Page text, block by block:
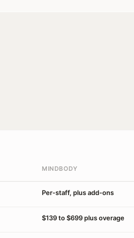
MINDBODY
Per-staff, plus add-ons
$139 to $699 plus overage